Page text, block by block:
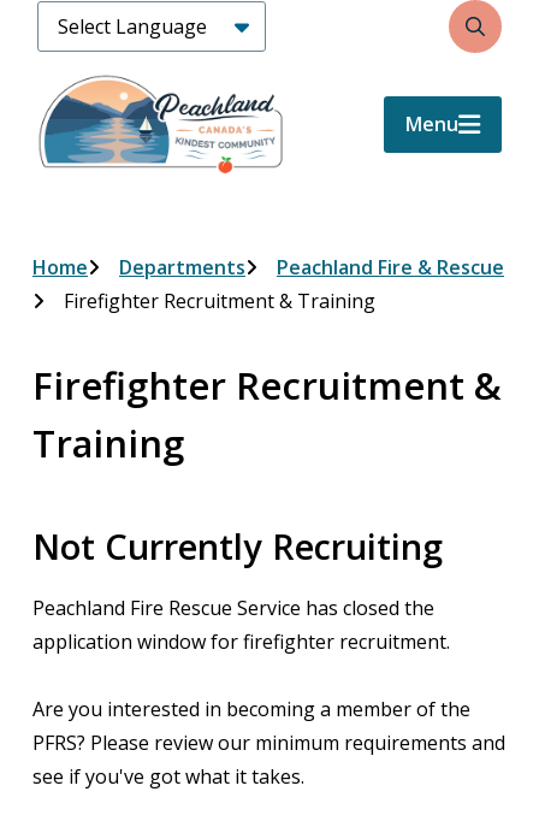
content
Search
Menu
Breadcrumb
Home Departments
Peachland Fire & Rescue
Firefighter Recruitment & Training
Firefighter Recruitment &
Training
Not Currently Recruiting
Peachland Fire Rescue Service has closed the
application window for firefighter recruitment.
Are you interested in becoming a member of the
PFRS? Please review our minimum requirements and
see if you've got what it takes.